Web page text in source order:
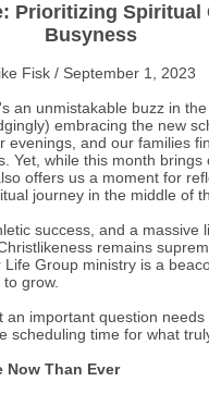
Prioritizing Spiritual
Busyness
Fisk / September 1, 2023
an unmistakable buzz in
embracing the new
evenings, and our families
Yet, while this month
offers us a moment for
journey in the middle of
success, and a massive
remains
Group ministry is a
grow.
important question
scheduling time for what
Now Than Ever